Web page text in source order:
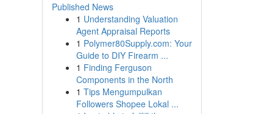
Published News
1 Understanding Valuation
Agent Appraisal Reports
1 Polymer80Supply.com: Your
Guide to DIY Firearm ...
1 Finding Ferguson
Components in the North
1 Tips Mengumpulkan
Followers Shopee Lokal ...